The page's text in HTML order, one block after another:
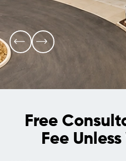
Free
Fee